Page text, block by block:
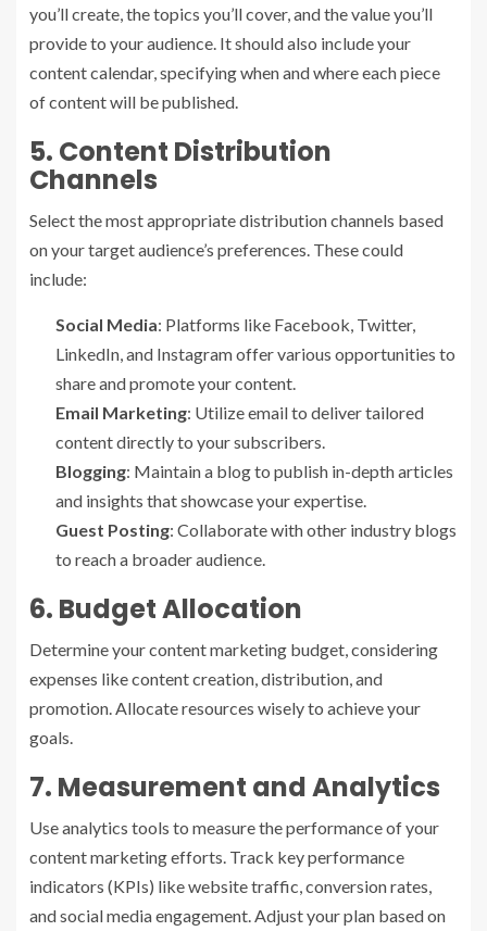
you’ll create, the topics you’ll cover, and the value you’ll
provide to your audience. It should also include your
content calendar, specifying when and where each piece
of content will be published.
5. Content Distribution
Channels
Select the most appropriate distribution channels based
on your target audience’s preferences. These could
include:
Social Media: Platforms like Facebook, Twitter,
LinkedIn, and Instagram offer various opportunities to
share and promote your content.
Email Marketing: Utilize email to deliver tailored
content directly to your subscribers.
Blogging: Maintain a blog to publish in-depth articles
and insights that showcase your expertise.
Guest Posting: Collaborate with other industry blogs
to reach a broader audience.
6. Budget Allocation
Determine your content marketing budget, considering
expenses like content creation, distribution, and
promotion. Allocate resources wisely to achieve your
goals.
7. Measurement and Analytics
Use analytics tools to measure the performance of your
content marketing efforts. Track key performance
indicators (KPIs) like website traffic, conversion rates,
and social media engagement. Adjust your plan based on